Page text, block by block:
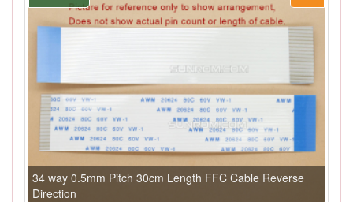
34 way 0.5mm Pitch 30cm Length FFC Cable Reverse
Direction